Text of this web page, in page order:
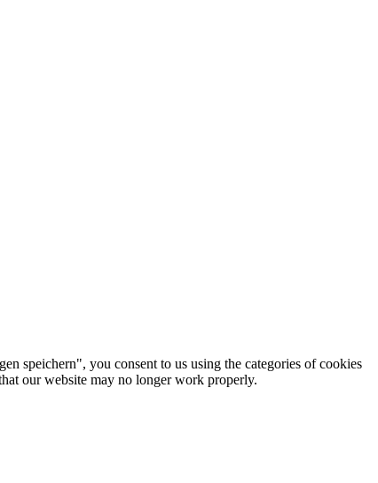
speichern", you consent to us using the categories of cookies
our website may no longer work properly.